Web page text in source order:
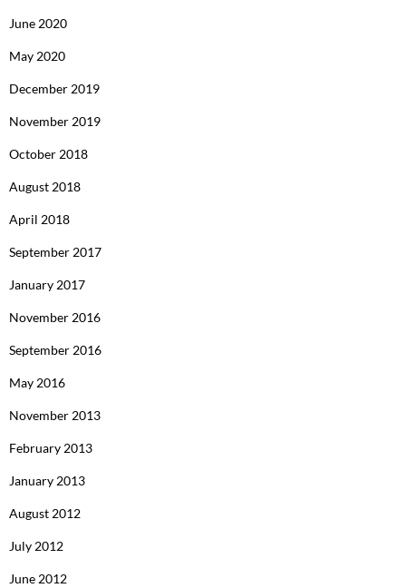
June 2020
May 2020
December 2019
November 2019
October 2018
August 2018
April 2018
September 2017
January 2017
November 2016
September 2016
May 2016
November 2013
February 2013
January 2013
August 2012
July 2012
June 2012